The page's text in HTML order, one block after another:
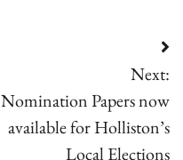
Next:
Nomination Papers now
available for Holliston’s
Local Elections